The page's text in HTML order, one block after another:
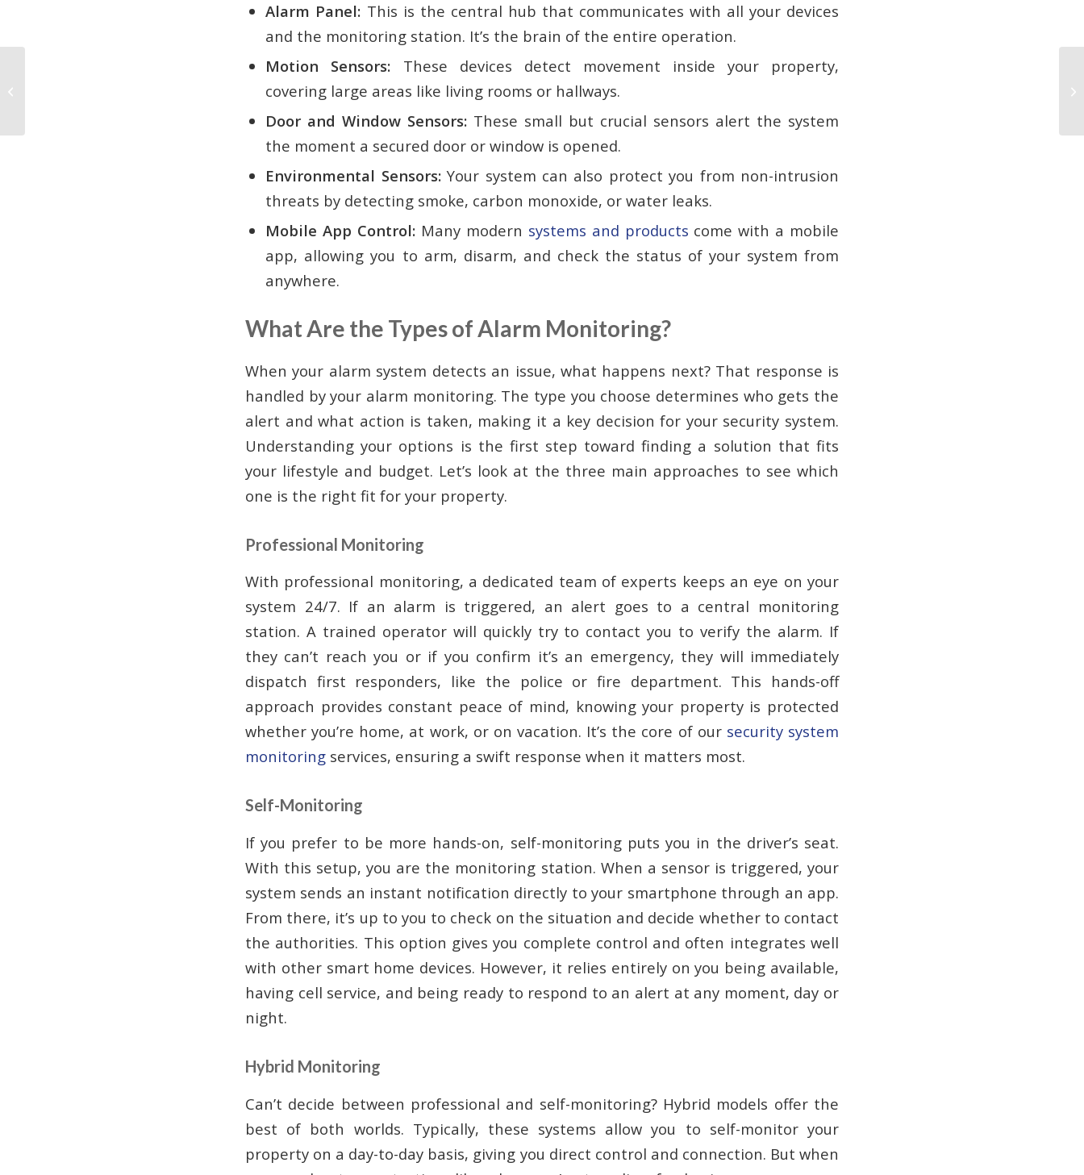
Alarm Panel: This is the central hub that communicates with all your devices
and the monitoring station. It’s the brain of the entire operation.
Motion Sensors: These devices detect movement inside your property,
covering large areas like living rooms or hallways.
Door and Window Sensors: These small but crucial sensors alert the system
the moment a secured door or window is opened.
Environmental Sensors:Your system can also protect you from non-intrusion
threats by detecting smoke, carbon monoxide, or water leaks.
Mobile App Control: Many modern systems and products come with a mobile
app, allowing you to arm, disarm, and check the status of your system from
anywhere.
What Are the Types of Alarm Monitoring?
When your alarm system detects an issue, what happens next? That response is
handled by your alarm monitoring. The type you choose determines who gets the
alert and what action is taken, making it a key decision for your security system.
Understanding your options is the first step toward finding a solution that fits
your lifestyle and budget. Let’s look at the three main approaches to see which
one is the right fit for your property.
Professional Monitoring
With professional monitoring, a dedicated team of experts keeps an eye on your
system 24/7. If an alarm is triggered, an alert goes to a central monitoring
station. A trained operator will quickly try to contact you to verify the alarm. If
they can’t reach you or if you confirm it’s an emergency, they will immediately
dispatch first responders, like the police or fire department. This hands-off
approach provides constant peace of mind, knowing your property is protected
whether you’re home, at work, or on vacation. It’s the core of our security system
monitoring services, ensuring a swift response when it matters most.
Self-Monitoring
If you prefer to be more hands-on, self-monitoring puts you in the driver’s seat.
With this setup, you are the monitoring station. When a sensor is triggered, your
system sends an instant notification directly to your smartphone through an app.
From there, it’s up to you to check on the situation and decide whether to contact
the authorities. This option gives you complete control and often integrates well
with other smart home devices. However, it relies entirely on you being available,
having cell service, and being ready to respond to an alert at any moment, day or
night.
Hybrid Monitoring
Can’t decide between professional and self-monitoring? Hybrid models offer the
best of both worlds. Typically, these systems allow you to self-monitor your
property on a day-to-day basis, giving you direct control and connection. But when